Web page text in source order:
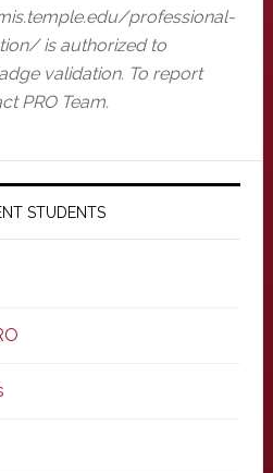
professional-
is authorized to
validation. To report
PRO Team.
STUDENTS